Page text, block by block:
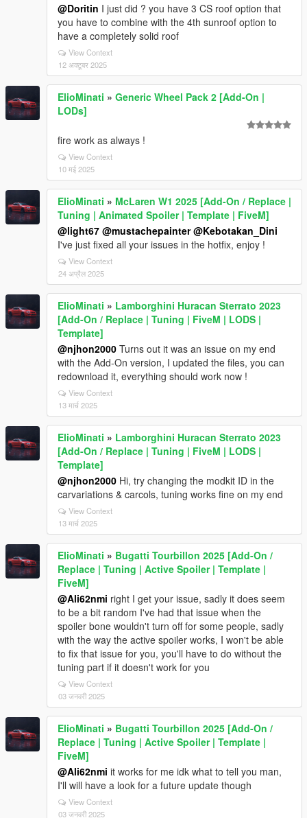
@Doritin I just did ? you have 3 CS roof option that
you have to combine with the 4th sunroof option to
have a completely solid roof
View Context
12 अक्टूबर 2025
ElioMinati » Generic Wheel Pack 2 [Add-On |
LODs]
fire work as always !
View Context
10 मई 2025
ElioMinati » McLaren W1 2025 [Add-On / Replace |
Tuning | Animated Spoiler | Template | FiveM]
@light67 @mustachepainter @Kebotakan_Dini
I've just fixed all your issues in the hotfix, enjoy !
View Context
24 अप्रैल 2025
ElioMinati » Lamborghini Huracan Sterrato 2023
[Add-On / Replace | Tuning | FiveM | LODS |
Template]
@njhon2000 Turns out it was an issue on my end
with the Add-On version, I updated the files, you can
redownload it, everything should work now !
View Context
13 मार्च 2025
ElioMinati » Lamborghini Huracan Sterrato 2023
[Add-On / Replace | Tuning | FiveM | LODS |
Template]
@njhon2000 Hi, try changing the modkit ID in the
carvariations & carcols, tuning works fine on my end
View Context
13 मार्च 2025
ElioMinati » Bugatti Tourbillon 2025 [Add-On /
Replace | Tuning | Active Spoiler | Template |
FiveM]
@Ali62nmi right I get your issue, sadly it does seem
to be a bit random I've had that issue when the
spoiler bone wouldn't turn off for some people, sadly
with the way the active spoiler works, I won't be able
to fix that issue for you, you'll have to do without the
tuning part if it doesn't work for you
View Context
03 जनवरी 2025
ElioMinati » Bugatti Tourbillon 2025 [Add-On /
Replace | Tuning | Active Spoiler | Template |
FiveM]
@Ali62nmi it works for me idk what to tell you man,
I'll will have a look for a future update though
View Context
03 जनवरी 2025